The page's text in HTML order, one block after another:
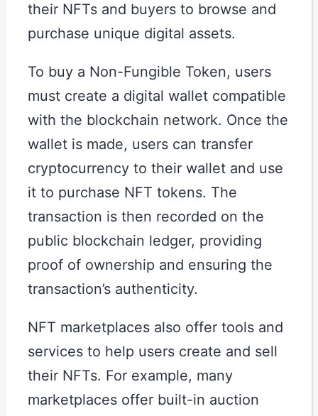
their NFTs and buyers to browse and
purchase unique digital assets.
To buy a Non-Fungible Token, users
must create a digital wallet compatible
with the blockchain network. Once the
wallet is made, users can transfer
cryptocurrency to their wallet and use
it to purchase NFT tokens. The
transaction is then recorded on the
public blockchain ledger, providing
proof of ownership and ensuring the
transaction’s authenticity.
NFT marketplaces also offer tools and
services to help users create and sell
their NFTs. For example, many
marketplaces offer built-in auction